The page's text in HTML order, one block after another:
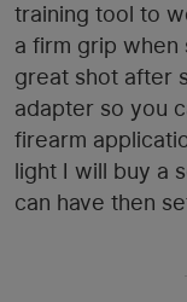
training tool to
a firm grip when
great shot after
adapter so you
firearm
light I will buy a
can have then